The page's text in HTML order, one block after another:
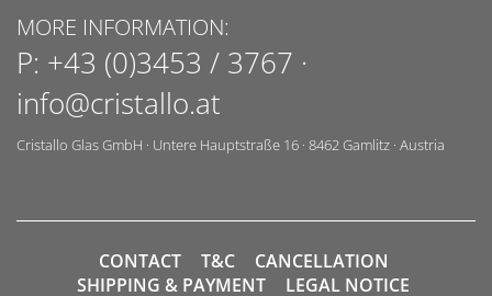
MORE INFORMATION:
P: +43 (0)3453 / 3767 ·
info@cristallo.at
Cristallo Glas GmbH · Untere Hauptstraße 16 · 8462Gamlitz · Austria
CONTACT T&C
CANCELLATION
SHIPPING & PAYMENT
LEGAL NOTICE